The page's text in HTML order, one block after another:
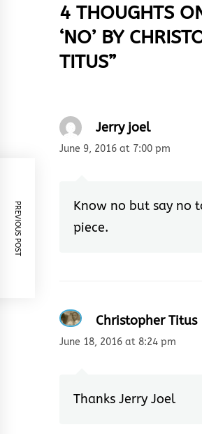
PREVIOUS POST
4 THOUGHTS
‘NO’ BY
TITUS”
Jerry joel
June 9, 2016 at 7:00 pm
Know no but say no
piece.
Christopher Titus
June 18, 2016 at 8:24 pm
Thanks Jerry Joel